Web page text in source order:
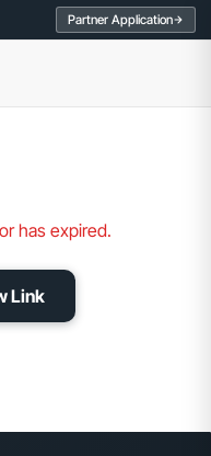
Partner Application
has expired.
Link